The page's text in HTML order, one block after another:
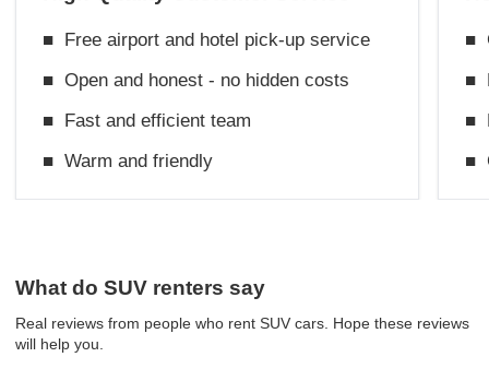
■ Free airport and hotel pick-up service
■ Open and honest - no hidden costs
■
Fast and efficient team
■ Warm and friendly
■
■
■
■
What do SUV renters say
Real reviews from people who rent SUV cars. Hope these reviews
will help you.